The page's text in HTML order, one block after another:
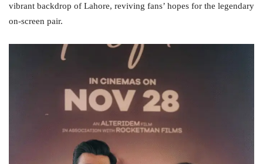
vibrant backdrop of Lahore, reviving fans’ hopes for the legendary
on‑screen pair.